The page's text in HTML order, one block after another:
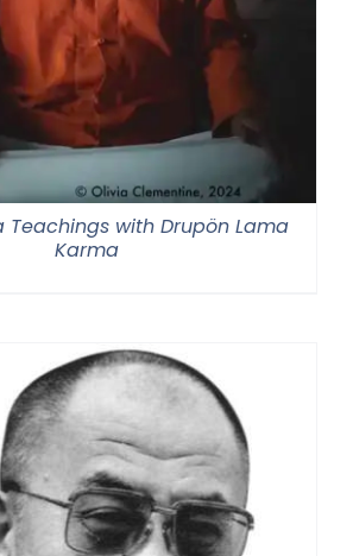
Teachings with Drupön Lama
Karma